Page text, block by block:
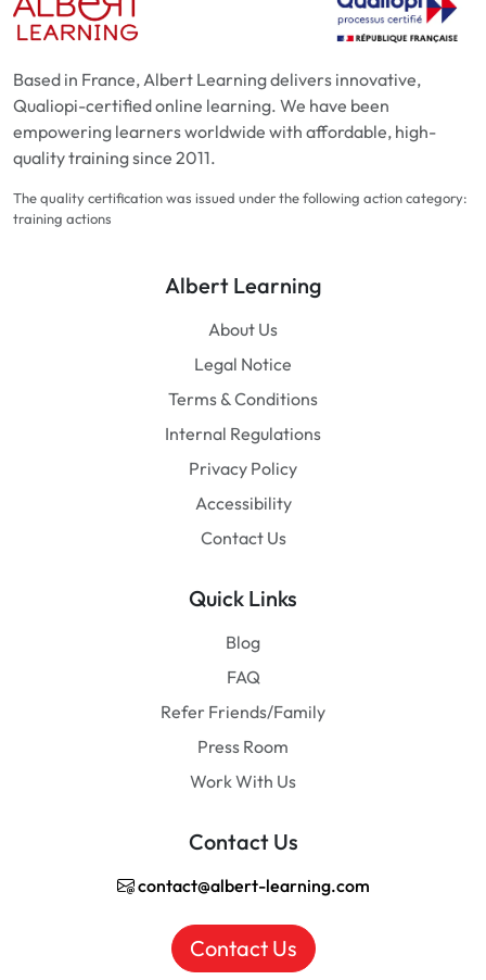
Based in France, Albert Learning delivers innovative,
Qualiopi-certified online learning. We have been
empowering learners worldwide with affordable, high-
quality training since 2011.
The quality certification was issued under the following action category:
training actions
Albert Learning
About Us
Legal Notice
Terms & Conditions
Internal Regulations
Privacy Policy
Accessibility
Contact Us
Quick Links
Blog
FAQ
Refer Friends/Family
Press Room
Work With Us
Contact Us
contact@albert-learning.com
Contact Us